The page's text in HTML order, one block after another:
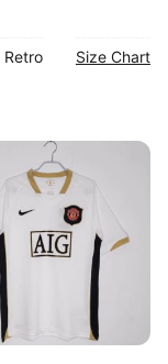
Retro Size Chart